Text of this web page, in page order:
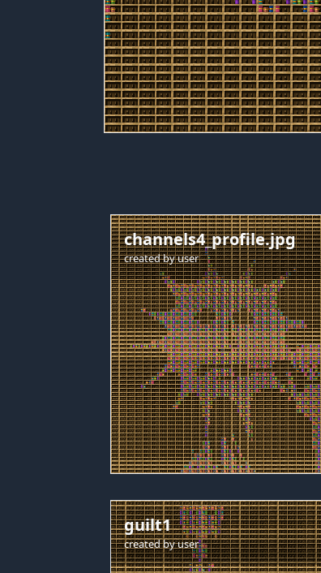
channels4_profile.jpg
created byuser
guilt1
created byuser